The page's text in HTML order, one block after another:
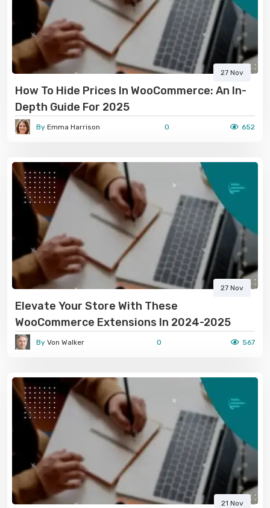
27 Nov
How To Hide Prices In WooCommerce: An In-
Depth Guide For 2025
By Emma Harrison 0 652
27 Nov
Elevate Your Store With These
WooCommerce Extensions In 2024-2025
By Von Walker 0 567
21 Nov